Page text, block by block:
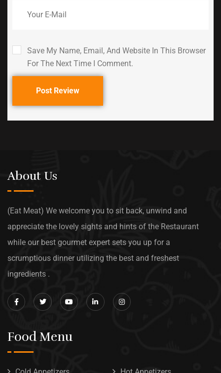
Save My Name, Email, And Website In This Browser
For The Next Time I Comment.
Post Review
About Us
(Eat Meat) We welcome you to sit back, unwind and
appreciate the lovely sights and hints of the Restaurant
while our best gourmet expert sets you up for a
scrumptious dinner utilizing the best and freshest
ingredients .
Food Menu